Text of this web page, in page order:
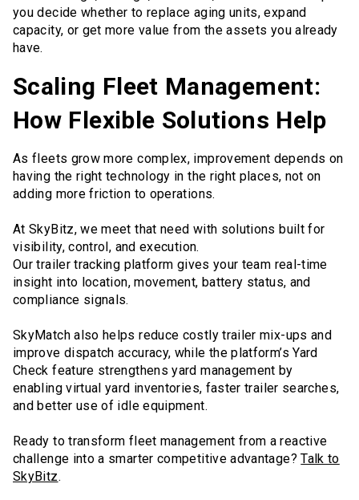
you decide whether to replace aging units, expand
capacity, or get more value from the assets you already
have.
Scaling Fleet Management:
How Flexible Solutions Help
As fleets grow more complex, improvement depends on
having the right technology in the right places, not on
adding more friction to operations.
At SkyBitz, we meet that need with solutions built for
visibility, control, and execution.
Our trailer tracking platform gives your team real-time
insight into location, movement, battery status, and
compliance signals.
SkyMatch also helps reduce costly trailer mix-ups and
improve dispatch accuracy, while the platform’s Yard
Check feature strengthens yard management by
enabling virtual yard inventories, faster trailer searches,
and better use of idle equipment.
Ready to transform fleet management from a reactive
challenge into a smarter competitive advantage?Talk to
SkyBitz.